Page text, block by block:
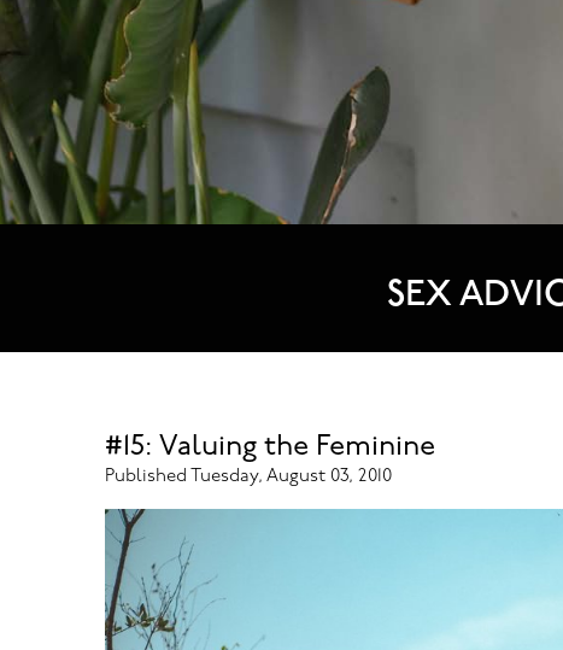
SEX
#15: Valuing the Feminine
Published Tuesday, August 03, 2010